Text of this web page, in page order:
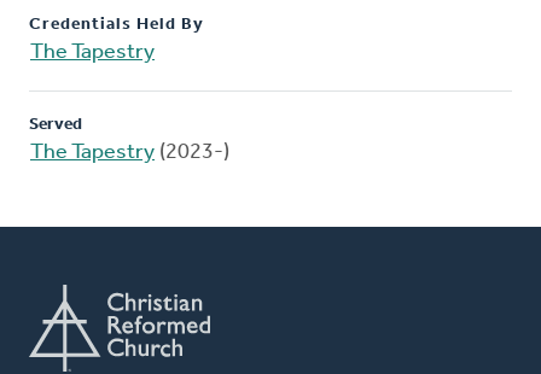
Credentials Held By
The Tapestry
Served
The Tapestry (2023-)